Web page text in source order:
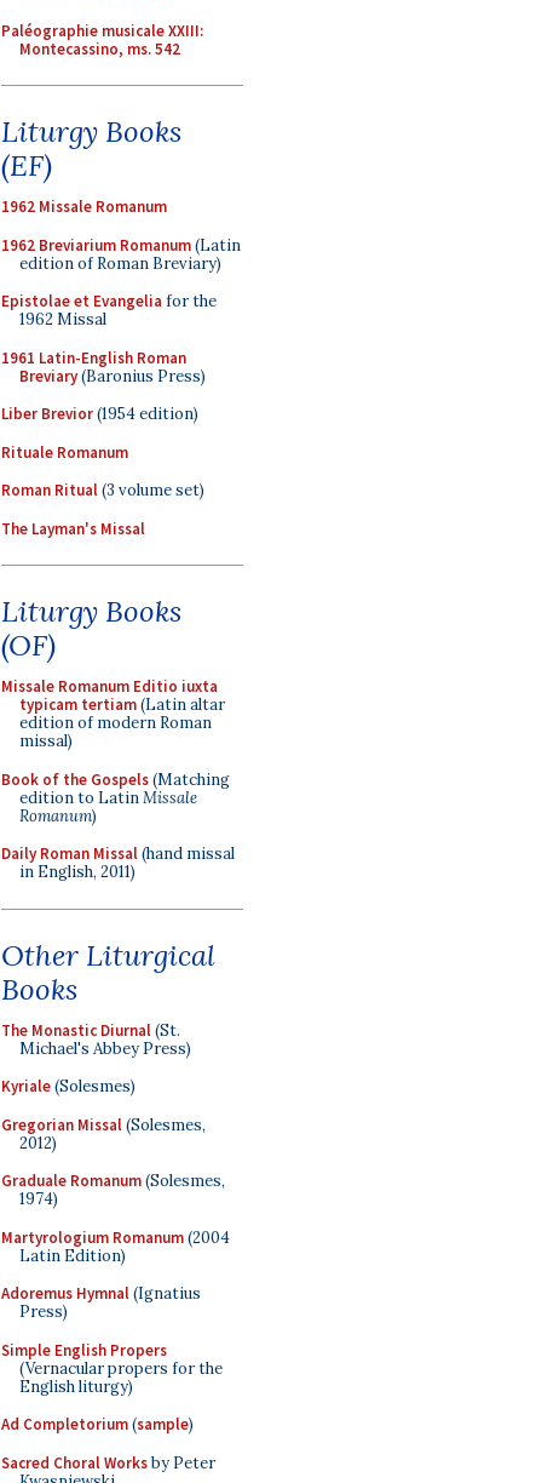
Paléographie musicale XXIII:
Montecassino, ms. 542
Liturgy Books
(EF)
1962 Missale Romanum
1962 Breviarium Romanum(Latin
edition of Roman Breviary)
Epistolae et Evangelia for the
1962 Missal
1961 Latin-English Roman
Breviary(Baronius Press)
Liber Brevior(1954 edition)
Rituale Romanum
Roman Ritual(3 volume set)
The Layman's Missal
Liturgy Books
(OF)
Missale Romanum Editio iuxta
typicam tertiam(Latin altar
edition of modern Roman
missal)
Book of the Gospels(Matching
edition to LatinMissale
Romanum)
Daily Roman Missal(hand missal
in English, 2011)
Other Liturgical
Books
The Monastic Diurnal(St.
Michael's Abbey Press)
Kyriale(Solesmes)
Gregorian Missal(Solesmes,
2012)
Graduale Romanum(Solesmes,
1974)
Martyrologium Romanum(2004
Latin Edition)
Adoremus Hymnal(Ignatius
Press)
Simple English Propers
(Vernacular propers for the
English liturgy)
Ad Completorium(sample)
Sacred Choral Worksby Peter